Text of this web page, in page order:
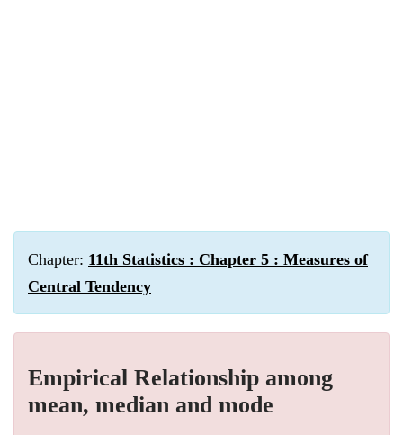
Chapter: 11th Statistics : Chapter 5 : Measures of
Central Tendency
Empirical Relationship among
mean, median and mode